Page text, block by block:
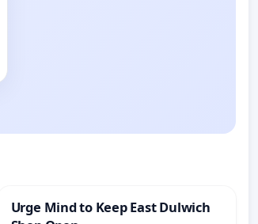
Urge Mind to Keep East Dulwich